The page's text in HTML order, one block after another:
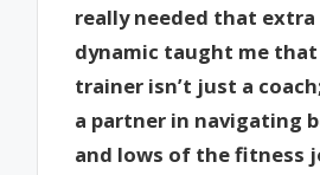
really needed that extra
dynamic taught me
trainer isn’t just a
a partner in navigating
and lows of the fitness